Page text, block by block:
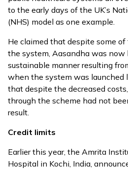
to the early days of the UK’s
(NHS) model as one example.
He claimed that despite some
the system, Aasandha was now
sustainable manner resulting
when the system was launched
that despite the decreased
through the scheme had not
result.
Credit limits
Earlier this year, the Amrita
Hospital in Kochi, India,